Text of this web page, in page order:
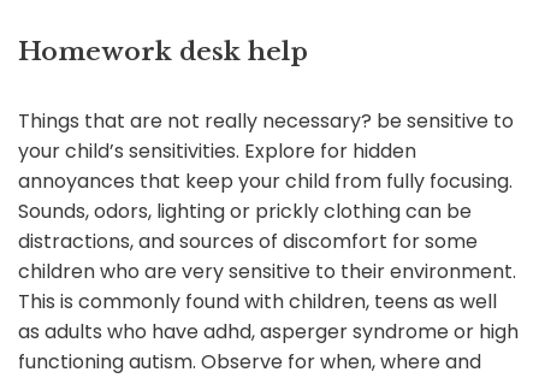
Homework desk help
Things that are not really necessary? be sensitive to
your child’s sensitivities. Explore for hidden
annoyances that keep your child from fully focusing.
Sounds, odors, lighting or prickly clothing can be
distractions, and sources of discomfort for some
children who are very sensitive to their environment.
This is commonly found with children, teens as well
as adults who have adhd, asperger syndrome or high
functioning autism. Observe for when, where and